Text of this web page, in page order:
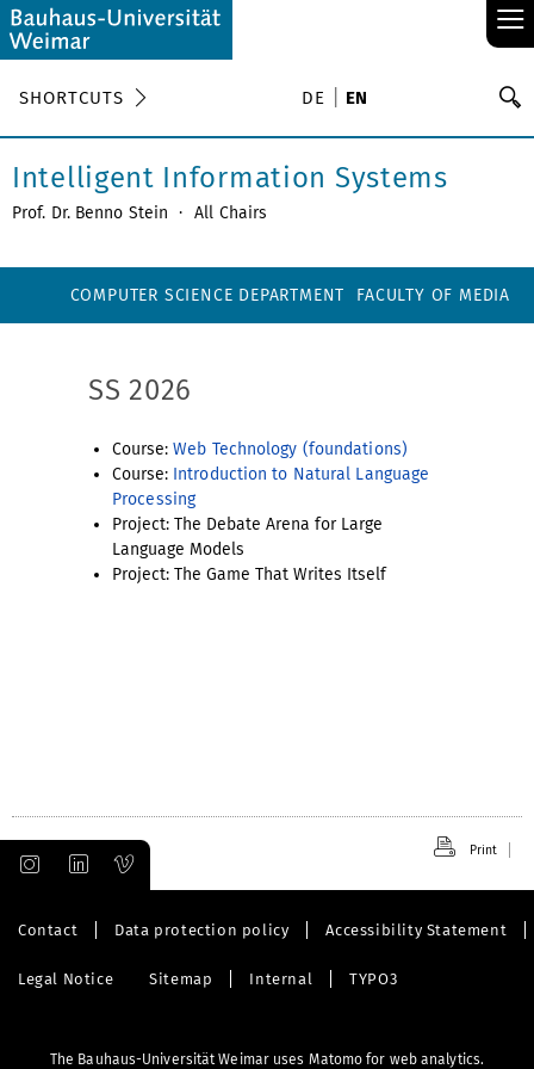
≡
SHORTCUTS DE EN
Intelligent Information Systems
Prof. Dr. Benno Stein ·All Chairs
COMPUTER SCIENCE DEPARTMENT FACULTY OF MEDIA
SS 2026
Course: Web Technology (foundations)
Course: Introduction to Natural Language
Processing
Project: The Debate Arena for Large
Language Models
Project: The Game That Writes Itself
Print
Contact Data protection policy Accessibility Statement
Legal Notice Sitemap Internal TYPO3
The Bauhaus-Universität Weimar uses Matomo for web analytics.